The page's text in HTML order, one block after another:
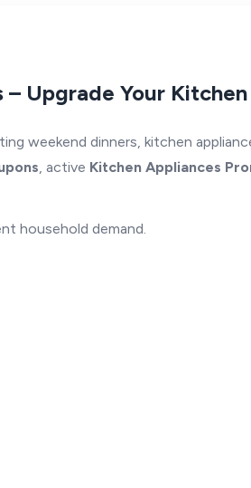
Upgrade Your
weekend dinners, kitchen
, active Kitchen Appliances
household demand.